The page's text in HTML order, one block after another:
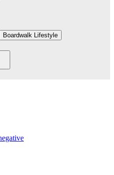
Boardwalk Lifestyle